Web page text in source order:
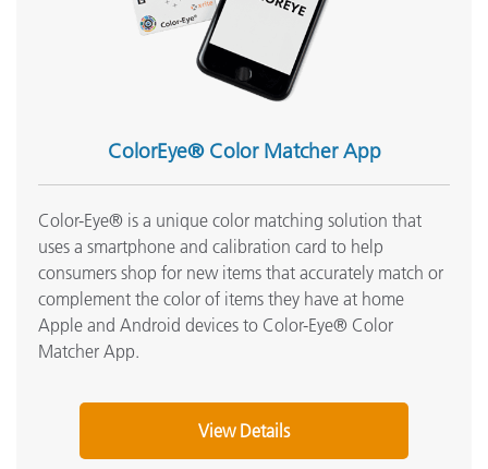
ColorEye® Color Matcher App
Color-Eye® is a unique color matching solution that
uses a smartphone and calibration card to help
consumers shop for new items that accurately match or
complement the color of items they have at home
Apple and Android devices to Color-Eye® Color
Matcher App.
View Details